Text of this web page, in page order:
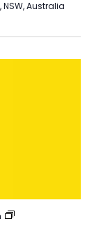
NSW, Australia
Discover